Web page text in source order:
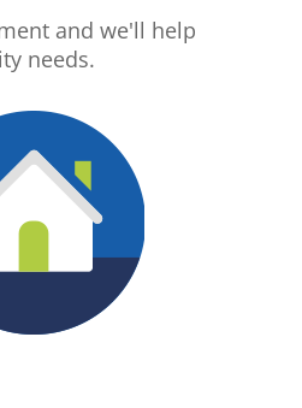
and we'll help
needs.